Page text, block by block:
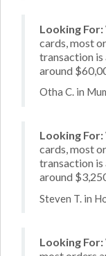
Looking For:
cards, most
transaction is
around
Otha C. in
Looking For:
cards, most
transaction is
around
Steven T. in
Looking For: